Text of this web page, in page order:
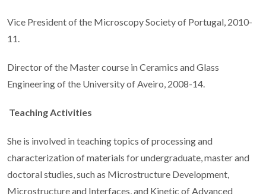
Vice President of the Microscopy Society of Portugal, 2010-
11.
Director of the Master course in Ceramics and Glass
Engineering of the University of Aveiro, 2008-14.
Teaching Activities
She is involved in teaching topics of processing and
characterization of materials for undergraduate, master and
doctoral studies, such as Microstructure Development,
Microstructure and Interfaces, and Kinetic of Advanced